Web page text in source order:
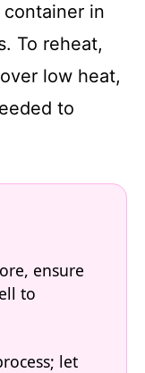
in
To reheat,
low heat,
to
ensure
to
let